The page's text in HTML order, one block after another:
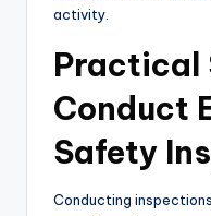
activity.
Practical
Conduct
Safety
Conducting